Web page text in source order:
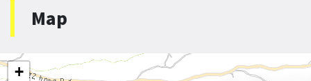
Map
+